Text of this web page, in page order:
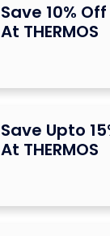
Save 10%
At THERMOS
Save Upto
At THERMOS